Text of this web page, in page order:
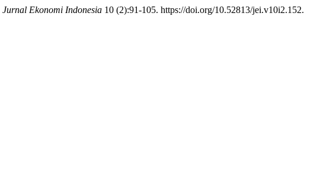
Jurnal Ekonomi Indonesia 10 (2):91-105. https://doi.org/10.52813/jei.v10i2.152.